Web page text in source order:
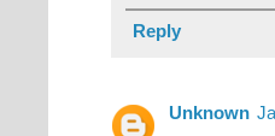
Reply
Unknown